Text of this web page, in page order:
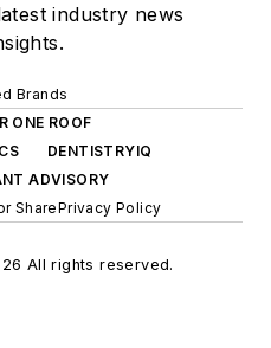
industry news
Brands
ONE ROOF
DENTISTRYIQ
ADVISORY
SharePrivacy Policy
All rights reserved.